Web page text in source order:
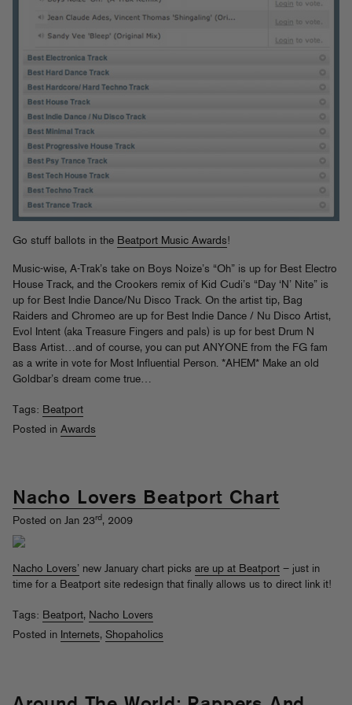
Go stuff ballots in the Beatport Music Awards!
Music-wise, A-Trak’s take on Boys Noize’s “Oh” is up for Best Electro
House Track, and the Crookers remix of Kid Cudi’s “Day ‘N’ Nite” is
up for Best Indie Dance/Nu Disco Track. On the artist tip, Bag
Raiders and Chromeo are up for Best Indie Dance / Nu Disco Artist,
Evol Intent (aka Treasure Fingers and pals) is up for best Drum N
Bass Artist…and of course, you can put ANYONE from the FG fam
as a write in vote for Most Influential Person. *AHEM* Make an old
Goldbar’s dream come true…
Tags: Beatport
Posted in Awards
Nacho Lovers Beatport Chart
Posted on Jan 23rd, 2009
Nacho Lovers’ new January chart picks are up at Beatport – just in
time for a Beatport site redesign that finally allows us to direct link it!
Tags: Beatport, Nacho Lovers
Posted in Internets, Shopaholics